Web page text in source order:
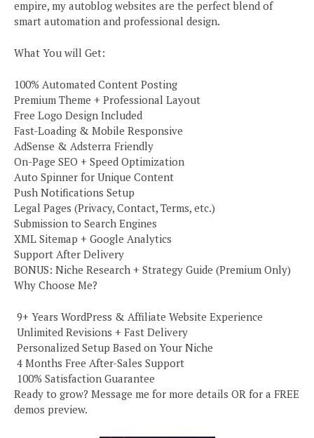
empire, my autoblog websites are the perfect blend of
smart automation and professional design.
What You will Get:
100% Automated Content Posting
Premium Theme + Professional Layout
Free Logo Design Included
Fast-Loading & Mobile Responsive
AdSense & Adsterra Friendly
On-Page SEO + Speed Optimization
Auto Spinner for Unique Content
Push Notifications Setup
Legal Pages (Privacy, Contact, Terms, etc.)
Submission to Search Engines
XML Sitemap + Google Analytics
Support After Delivery
BONUS: Niche Research + Strategy Guide (Premium Only)
Why Choose Me?
️ 9+ Years WordPress & Affiliate Website Experience
️ Unlimited Revisions + Fast Delivery
️ Personalized Setup Based on Your Niche
️ 4 Months Free After-Sales Support
️ 100% Satisfaction Guarantee
Ready to grow? Message me for more details OR for a FREE
demos preview.